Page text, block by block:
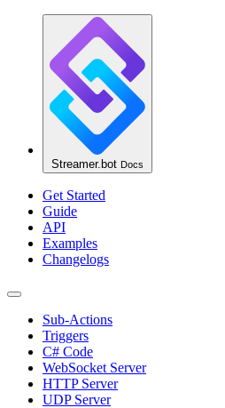
Streamer.bot Docs
Get Started
Guide
API
Examples
Changelogs
Sub-Actions
Triggers
C# Code
WebSocket Server
HTTP Server
UDP Server